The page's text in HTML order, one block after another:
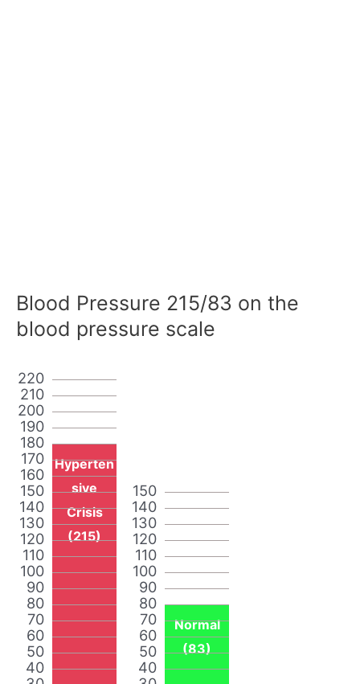
Blood Pressure 215/83 on the
blood pressure scale
40
50
60
70
80
90
100
110
120
130
140
150
160
170
180
190
200
210
220
Hyperten
sive
Crisis
(215)
40
50
60
70
80
90
100
110
120
130
140
150
Normal
(83)